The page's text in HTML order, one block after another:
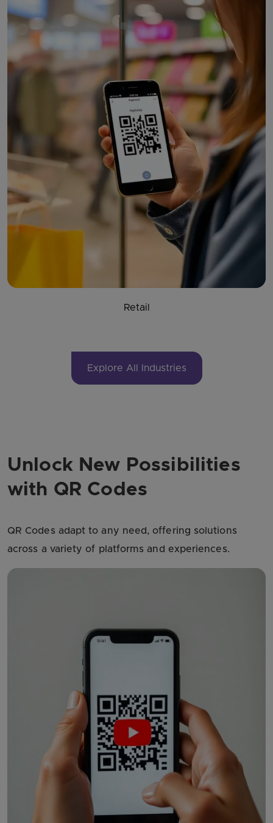
Retail
Explore All Industries
Unlock New Possibilities
with QR Codes
QR Codes adapt to any need, offering solutions
across a variety of platforms and experiences.